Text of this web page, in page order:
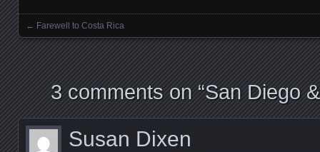
Posts navigation
← Farewell to Costa Rica
3 comments on “San Diego
Susan Dixen